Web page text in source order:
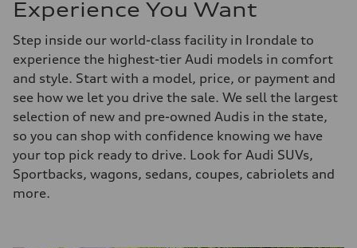
Experience You Want
Step inside our world-class facility in Irondale to
experience the highest-tier Audi models in comfort
and style. Start with a model, price, or payment and
see how we let you drive the sale. We sell the largest
selection of new and pre-owned Audis in the state,
so you can shop with confidence knowing we have
your top pick ready to drive. Look for Audi SUVs,
Sportbacks, wagons, sedans, coupes, cabriolets and
more.